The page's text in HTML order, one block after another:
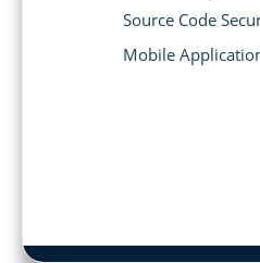
Source Code
Mobile